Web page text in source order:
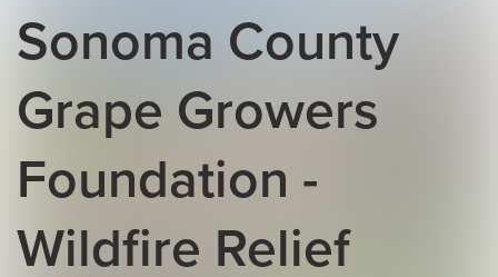
Sonoma County
Grape Growers
Foundation -
Wildfire Relief